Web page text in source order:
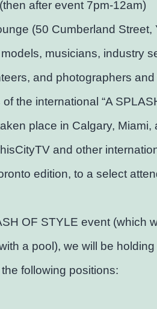
after event 7pm-12am)
(50 Cumberland Street,
musicians, industry
and photographers
the international “A
place in Calgary, Miami,
and other
edition, to a select
OF STYLE event (which
a pool), we will be holding
following positions: